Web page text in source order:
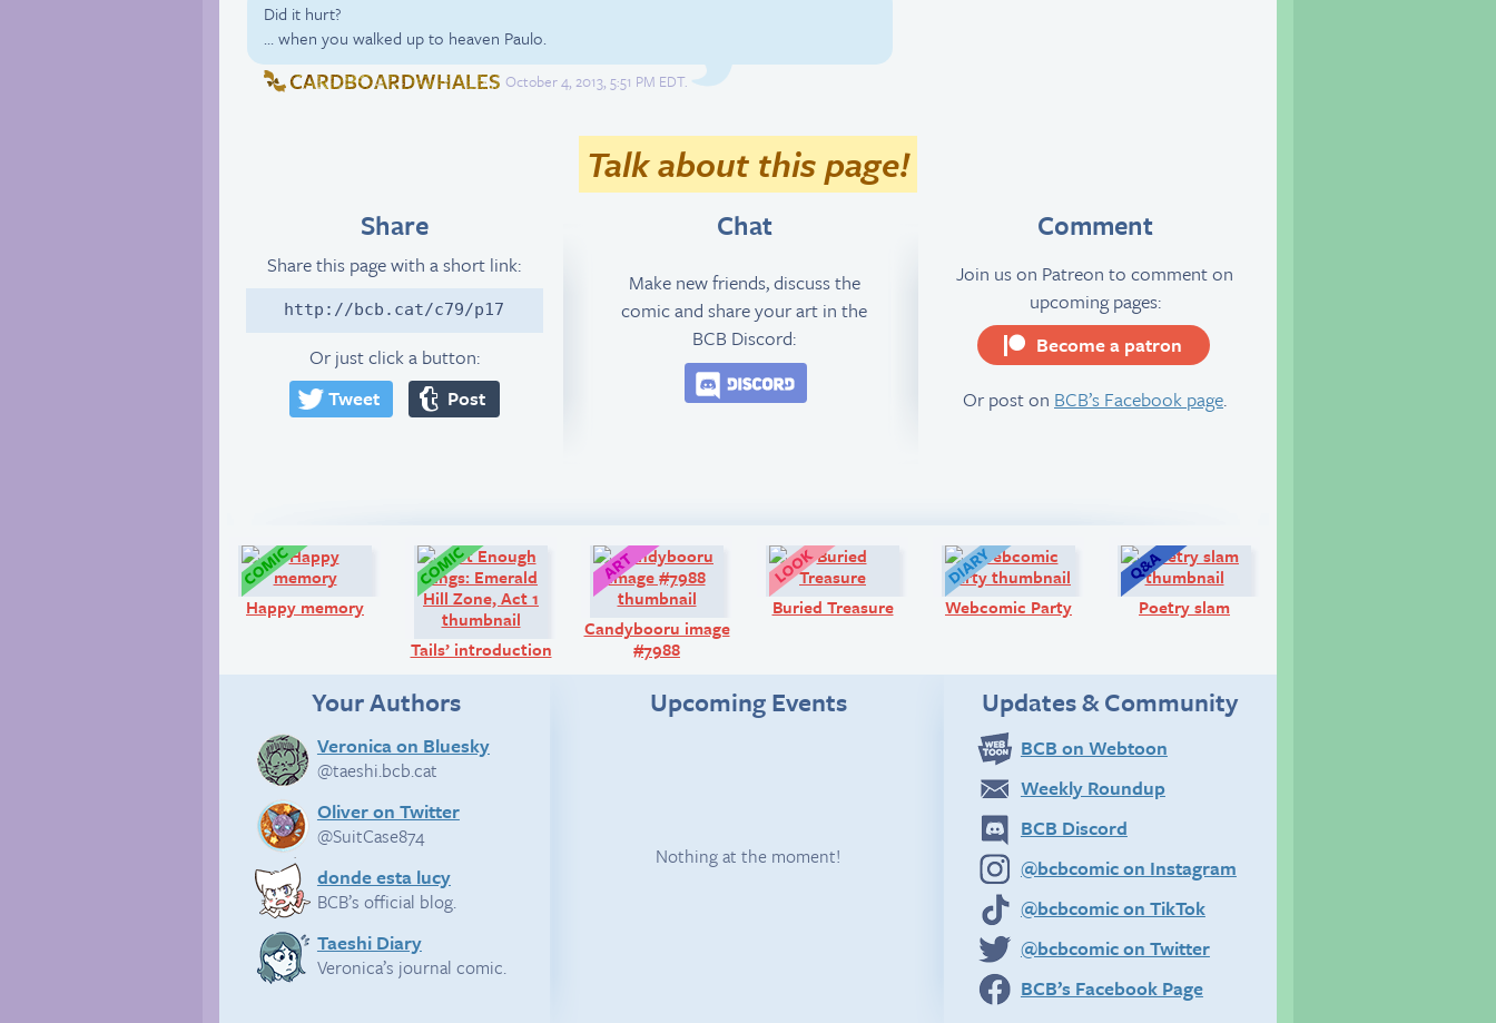
Did it hurt?
… when you walked up to heaven Paulo.
CARDBOARDWHALES October 4, 2013, 5:51 PM EDT.
Talk about this page!
Share
Share this page with a short link:
http://bcb.cat/c79/p17
Or just click a button:
Tweet
Post
Chat
Make new friends, discuss the
comic and share your art in the
BCB Discord:
Comment
Join us on Patreon to comment on
upcoming pages:
Become a patron
Or post on BCB’s Facebook page.
Comic:
Happy memory
Comic:
Tails’ introduction
Candybooru image
#7988
Look!
Buried Treasure
Diary:
Webcomic Party Poetry slam
Your Authors
Veronica on Bluesky
@taeshi.bcb.cat
Oliver on Twitter
@SuitCase874
donde esta lucy
BCB’s official blog.
Taeshi Diary
Veronica’s journal comic.
Upcoming Events
Nothing at the moment!
Updates & Community
BCB on Webtoon
Weekly Roundup
BCB Discord
@bcbcomic on Instagram
@bcbcomic on TikTok
@bcbcomic on Twitter
BCB’s Facebook Page